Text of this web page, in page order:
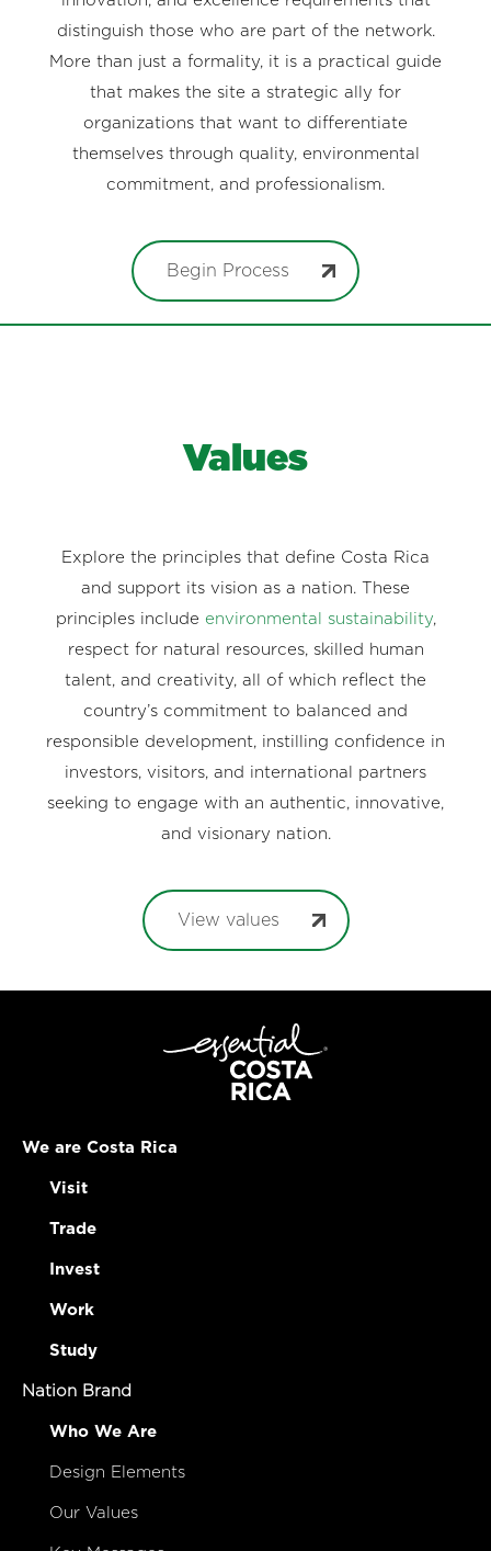
distinguish those who are part of the network.
More than just a formality, it is a practical guide
that makes the site a strategic ally for
organizations that want to differentiate
themselves through quality, environmental
commitment, and professionalism.
Begin Process
Values
Explore the principles that define Costa Rica
and support its vision as a nation. These
principles include environmental sustainability,
respect for natural resources, skilled human
talent, and creativity, all of which reflect the
country’s commitment to balanced and
responsible development, instilling confidence in
investors, visitors, and international partners
seeking to engage with an authentic, innovative,
and visionary nation.
View values
We are Costa Rica
Visit
Trade
Invest
Work
Study
Nation Brand
Who We Are
Design Elements
Our Values